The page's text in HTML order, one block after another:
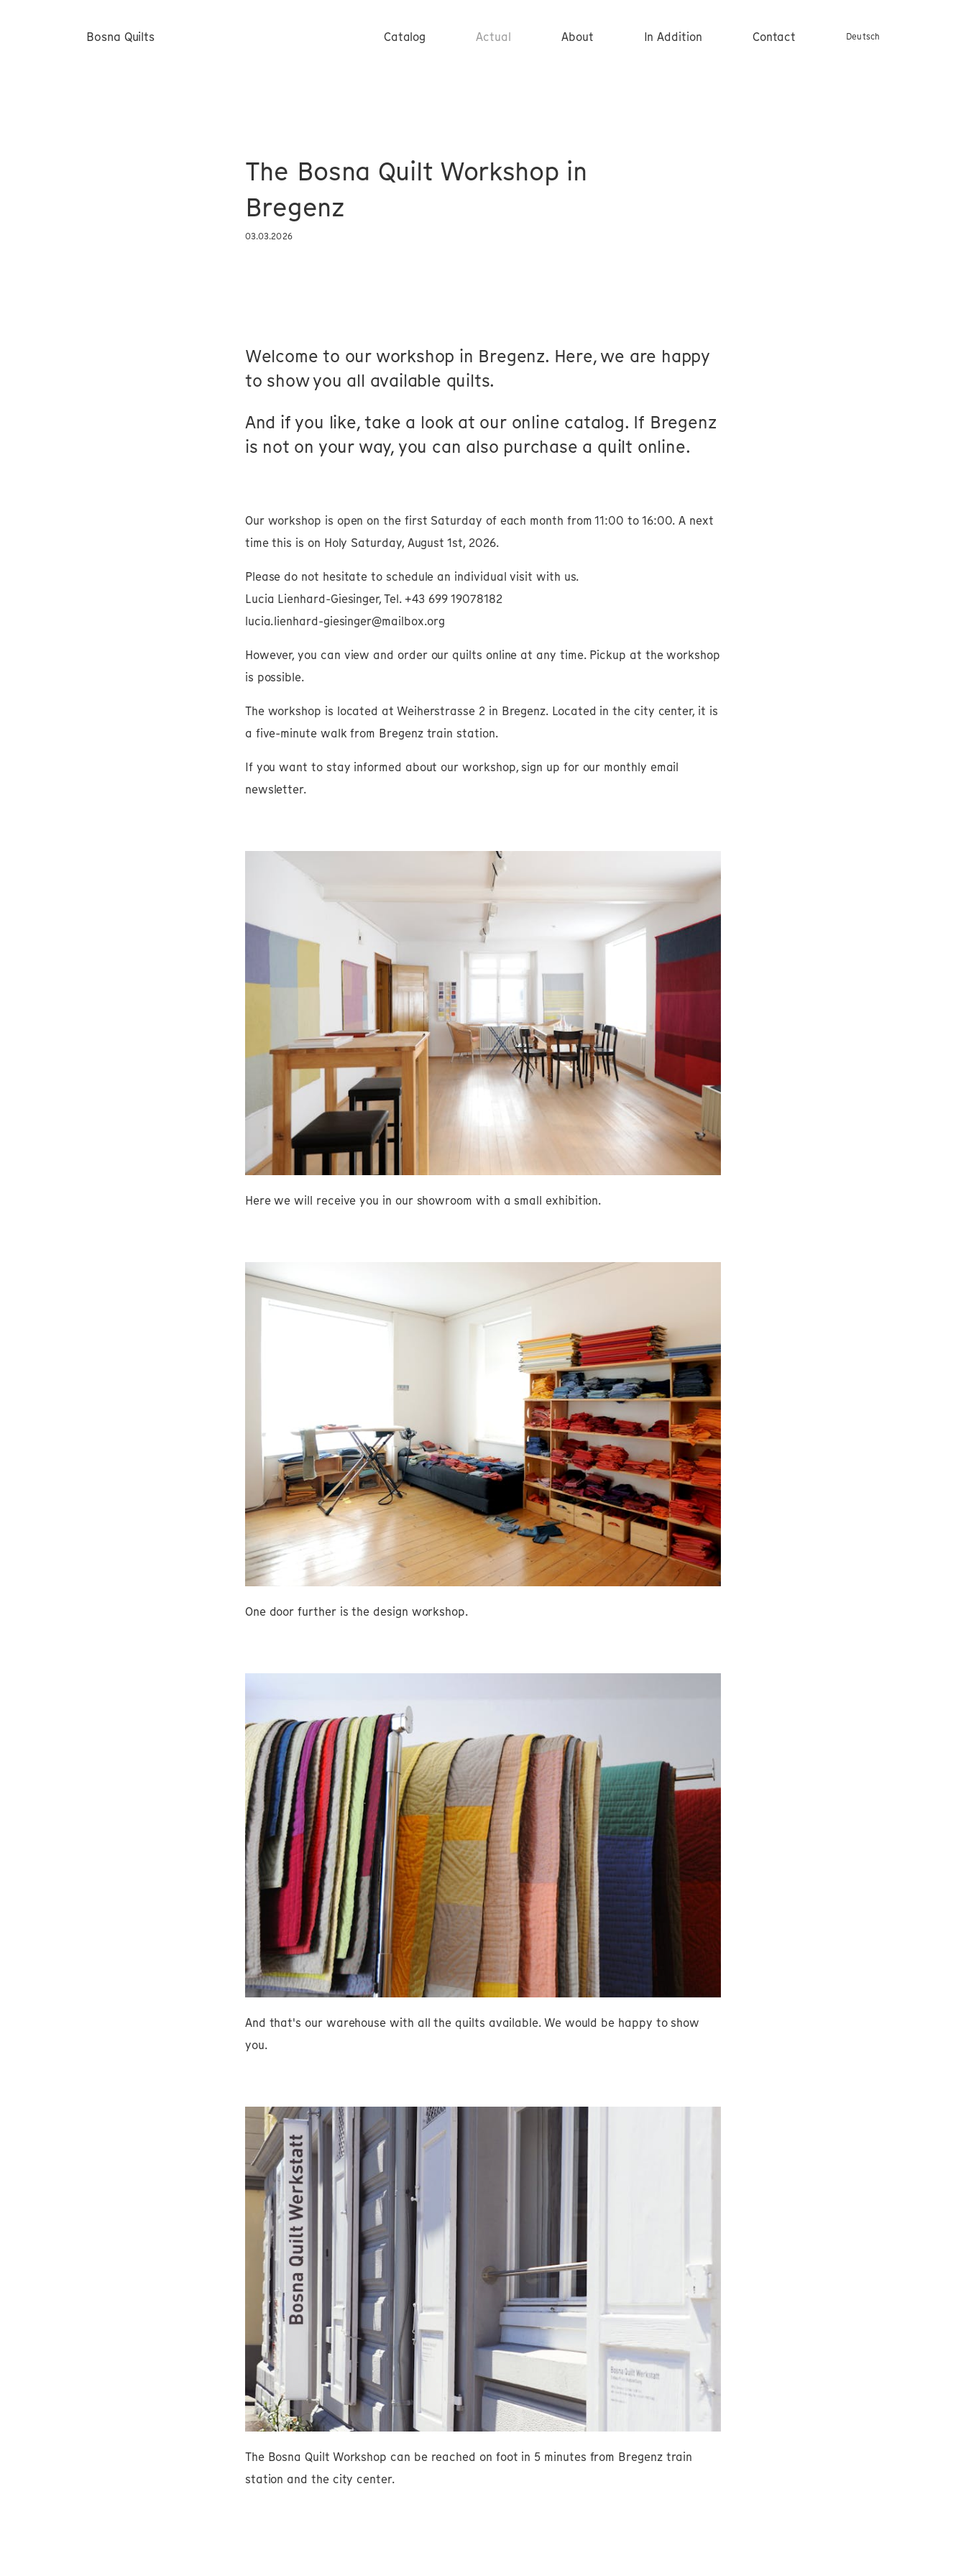
Bosna Quilts Catalog Actual About In Addition Contact Deutsch
The Bosna Quilt Workshop in
Bregenz
03.03.2026
Welcome to our workshop in Bregenz. Here, we are happy
to show you all available quilts.
And if you like, take a look at our online catalog. If Bregenz
is not on your way, you can also purchase a quilt online.
Our workshop is open on the first Saturday of each month from 11:00 to 16:00. A next
time this is on Holy Saturday, August 1st, 2026.
Please do not hesitate to schedule an individual visit with us.
Lucia Lienhard-Giesinger, Tel. +43 699 19078182
lucia.lienhard-giesinger@mailbox.org
However, you can view and order our quilts online at any time. Pickup at the workshop
is possible.
The workshop is located at Weiherstrasse 2 in Bregenz. Located in the city center, it is
a five-minute walk from Bregenz train station.
If you want to stay informed about our workshop, sign up for our monthly email
newsletter.
Here we will receive you in our showroom with a small exhibition.
One door further is the design workshop.
And that's our warehouse with all the quilts available. We would be happy to show
you.
The Bosna Quilt Workshop can be reached on foot in 5 minutes from Bregenz train
station and the city center.